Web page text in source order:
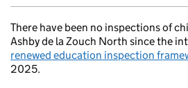
There have been no inspections of
Ashby de la Zouch North since the
renewed education inspection
2025.